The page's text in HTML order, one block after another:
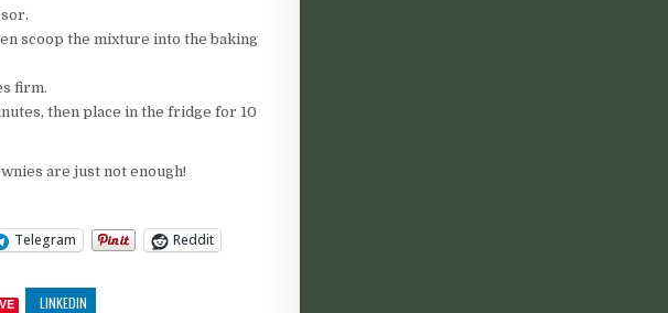
scoop the mixture into the baking
firm.
then place in the fridge for 10
are just not enough!
Telegram Reddit
LINKEDIN